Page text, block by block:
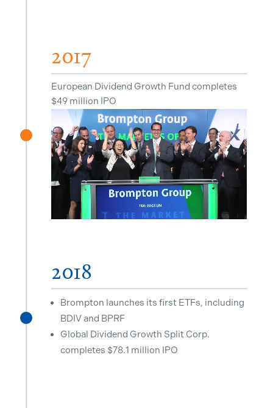
2017
European Dividend Growth Fund completes
$49 million IPO
2018
Brompton launches its first ETFs, including
BDIV and BPRF
Global Dividend Growth Split Corp.
completes $78.1 million IPO